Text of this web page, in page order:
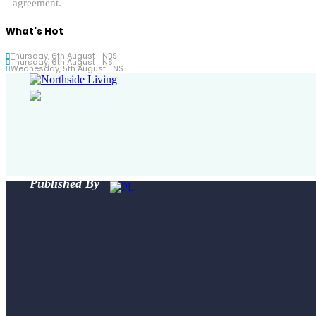
agreement.
What's Hot
Thursday, 6th August NBS
Thursday, 6th August NS
Wednesday, 5th August NS
Published By